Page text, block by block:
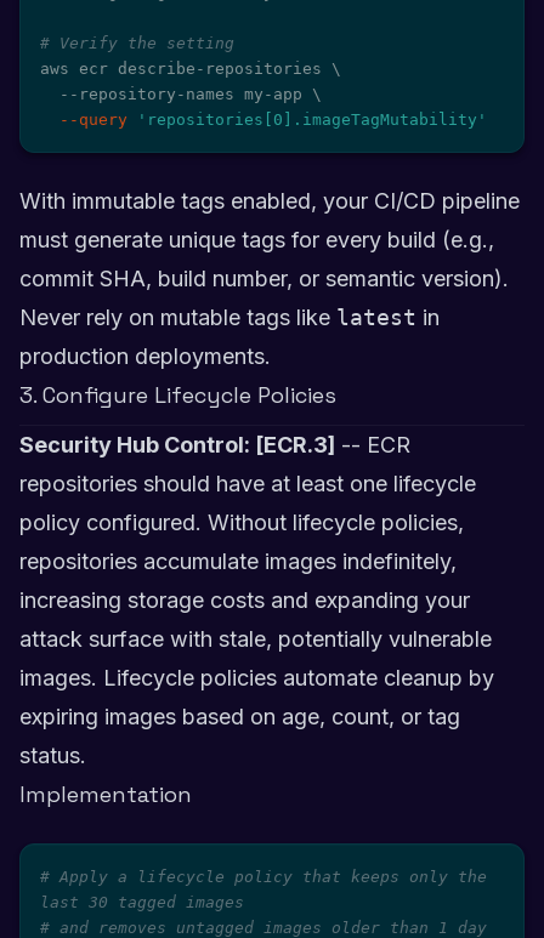
# Verify the setting
aws ecr describe-repositories \
  --repository-names my-app
\
--query
'repositories[0].imageTagMutability'
With immutable tags enabled, your CI/CD pipeline
must generate unique tags for every build (e.g.,
commit SHA, build number, or semantic version).
Never rely on mutable tags like latest in
production deployments.
3. Configure Lifecycle Policies
Security Hub Control: [ECR.3] -- ECR
repositories should have at least one lifecycle
policy configured. Without lifecycle policies,
repositories accumulate images indefinitely,
increasing storage costs and expanding your
attack surface with stale, potentially vulnerable
images. Lifecycle policies automate cleanup by
expiring images based on age, count, or tag
status.
Implementation
# Apply a lifecycle policy that keeps only the
last 30 tagged images
# and removes untagged images older than 1 day